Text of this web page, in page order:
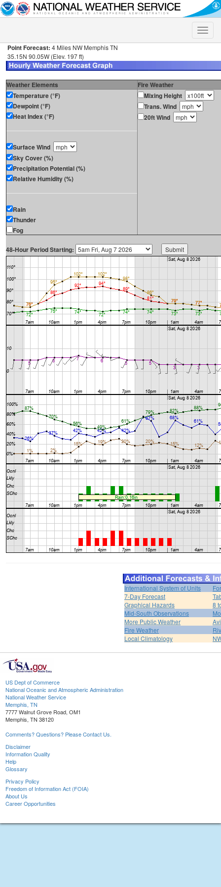
Toggle
Point Forecast: 4 Miles NW Memphis TN
35.15N 90.05W (Elev. 197 ft)
Weather Elements
Fire Weather
Temperature (°F)
Dewpoint (°F)
Heat Index (°F)
Surface Wind
Sky Cover (%)
Precipitation Potential (%)
Relative Humidity (%)
Rain
Thunder
Fog
Mixing Height
Trans. Wind
20ft Wind
48-Hour Period Starting:
International System of Units
7-Day Forecast
Graphical Hazards
8
Mid-South Observations
More Public Weather
Fire Weather
Local Climatology
US Dept of Commerce
National Oceanic and Atmospheric Administration
National Weather Service
Memphis, TN
7777 Walnut Grove Road, OM1
Memphis, TN 38120
Comments? Questions? Please Contact Us.
Disclaimer
Information Quality
Help
Glossary
Privacy Policy
Freedom of Information Act (FOIA)
About Us
Career Opportunities